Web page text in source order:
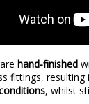
hand-finished
fittings,
, whilst